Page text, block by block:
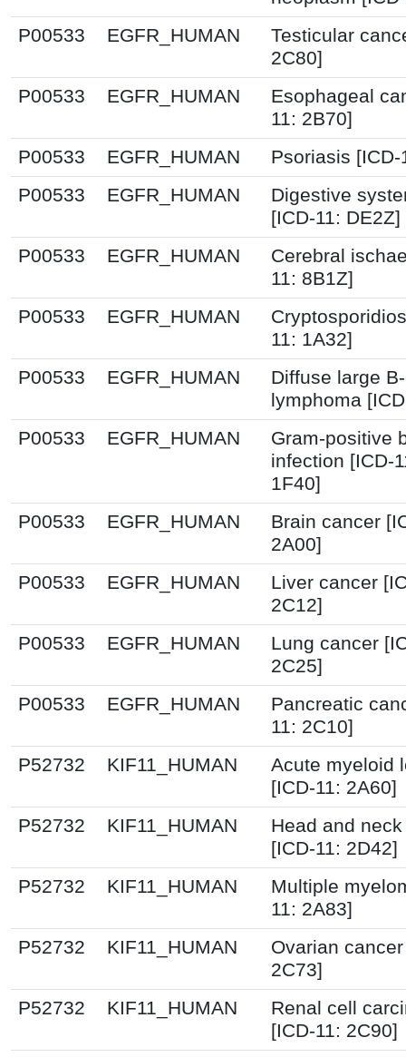
P00533
EGFR_HUMAN
Testicular
2C80]
P00533
EGFR_HUMAN
Esophageal
11: 2B70]
P00533
EGFR_HUMAN
Psoriasis [ICD-
P00533
EGFR_HUMAN
Digestive
[ICD-11: DE2Z]
P00533
EGFR_HUMAN
Cerebral
11: 8B1Z]
P00533
EGFR_HUMAN
11: 1A32]
P00533
EGFR_HUMAN
Diffuse large
lymphoma
P00533
EGFR_HUMAN
Gram-positive
infection [ICD-
1F40]
P00533
EGFR_HUMAN
Brain cancer
2A00]
P00533
EGFR_HUMAN
Liver cancer
2C12]
P00533
EGFR_HUMAN
Lung cancer
2C25]
P00533
EGFR_HUMAN
Pancreatic
11: 2C10]
P52732
KIF11_HUMAN
Acute myeloid
[ICD-11: 2A60]
P52732
KIF11_HUMAN
Head and
[ICD-11: 2D42]
P52732
KIF11_HUMAN
Multiple
11: 2A83]
P52732
KIF11_HUMAN
Ovarian
2C73]
P52732
KIF11_HUMAN
Renal cell
[ICD-11: 2C90]